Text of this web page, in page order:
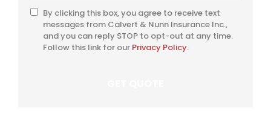
SMS
Consent
By clicking this box, you agree to receive text
messages from Calvert & Nunn Insurance Inc.,
and you can reply STOP to opt-out at any time.
Follow this link for our Privacy Policy.